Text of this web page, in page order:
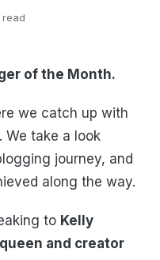
read
of the Month.
we catch up with
We take a look
journey, and
along the way.
to Kelly
and creator